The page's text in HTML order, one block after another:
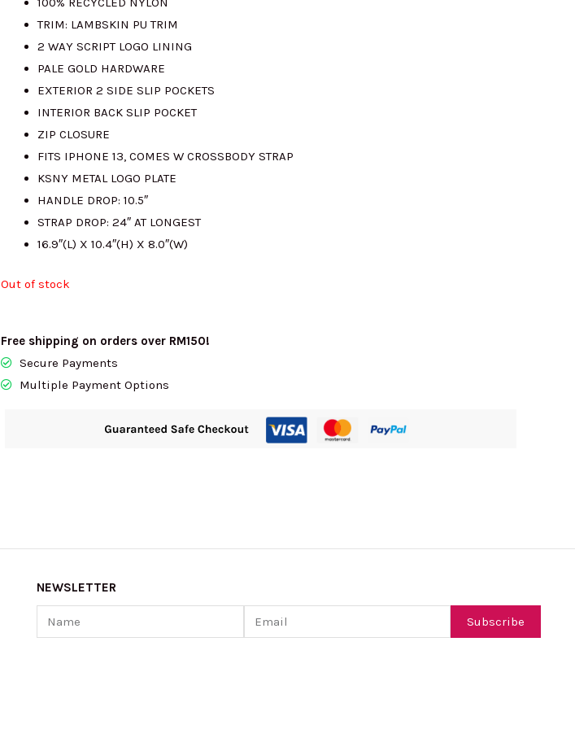
RM1390.00.
TRIM: LAMBSKIN PU TRIM
2 WAY SCRIPT LOGO LINING
PALE GOLD HARDWARE
EXTERIOR 2 SIDE SLIP POCKETS
INTERIOR BACK SLIP POCKET
ZIP CLOSURE
FITS IPHONE 13, COMES W CROSSBODY STRAP
KSNY METAL LOGO PLATE
HANDLE DROP: 10.5″
STRAP DROP: 24″ AT LONGEST
16.9″(L) X 10.4″(H) X 8.0″(W)
Out of stock
Free shipping on orders over RM150!
Secure Payments
Multiple Payment Options
NEWSLETTER
Name
Email Subscribe